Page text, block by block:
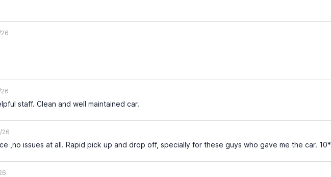
staff. Clean and well maintained car.
26
,no issues at all. Rapid pick up and drop off, specially for these guys who gave me the car. 10*